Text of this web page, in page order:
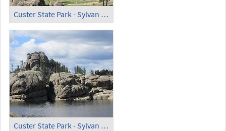
Custer State Park - Sylvan Lake (2)
Custer State Park - Sylvan Lake (3)